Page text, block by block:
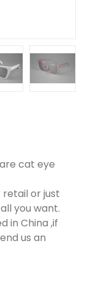
cat eye
or just
you want.
in China ,if
us an